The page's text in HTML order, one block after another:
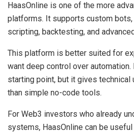
HaasOnline is one of the more
platforms. It supports custom
scripting, backtesting, and
This platform is better suited for
want deep control over
starting point, but it gives
than simple no-code tools.
For Web3 investors who already
systems, HaasOnline can be